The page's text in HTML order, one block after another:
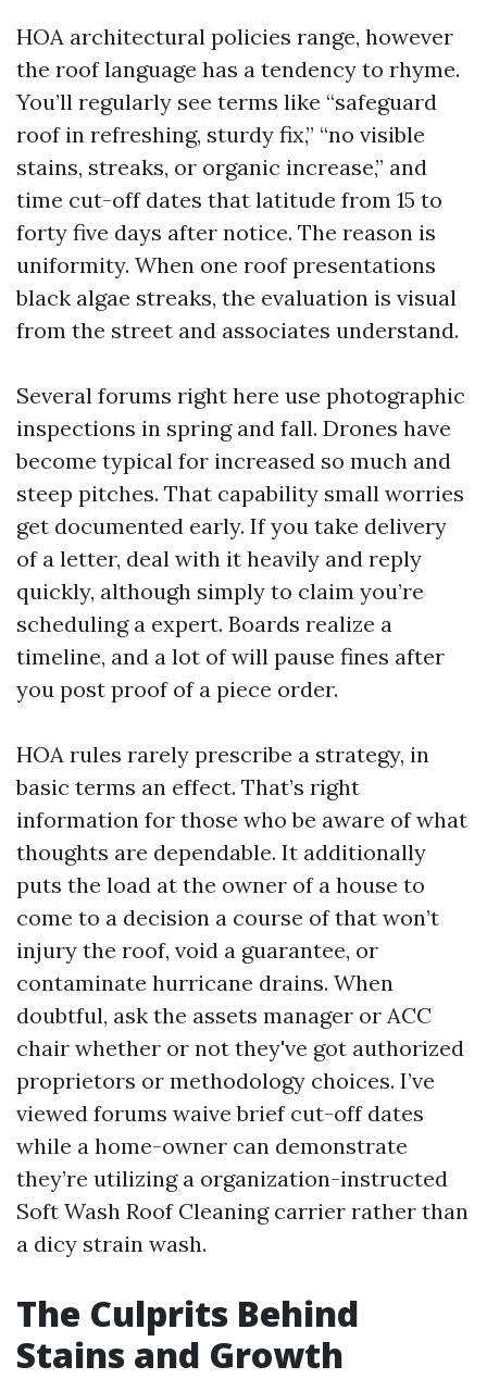
HOA architectural policies range, however
the roof language has a tendency to rhyme.
You’ll regularly see terms like “safeguard
roof in refreshing, sturdy fix,” “no visible
stains, streaks, or organic increase,” and
time cut-off dates that latitude from 15 to
forty five days after notice. The reason is
uniformity. When one roof presentations
black algae streaks, the evaluation is visual
from the street and associates understand.
Several forums right here use photographic
inspections in spring and fall. Drones have
become typical for increased so much and
steep pitches. That capability small worries
get documented early. If you take delivery
of a letter, deal with it heavily and reply
quickly, although simply to claim you’re
scheduling a expert. Boards realize a
timeline, and a lot of will pause fines after
you post proof of a piece order.
HOA rules rarely prescribe a strategy, in
basic terms an effect. That’s right
information for those who be aware of what
thoughts are dependable. It additionally
puts the load at the owner of a house to
come to a decision a course of that won’t
injury the roof, void a guarantee, or
contaminate hurricane drains. When
doubtful, ask the assets manager or ACC
chair whether or not they've got authorized
proprietors or methodology choices. I’ve
viewed forums waive brief cut-off dates
while a home-owner can demonstrate
they’re utilizing a organization-instructed
Soft Wash Roof Cleaning carrier rather than
a dicy strain wash.
The Culprits Behind
Stains and Growth